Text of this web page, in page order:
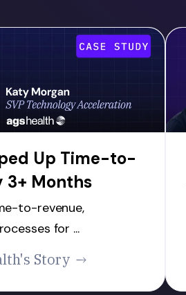
Up Time-to-
3+ Months
to-revenue,
for ...
Story